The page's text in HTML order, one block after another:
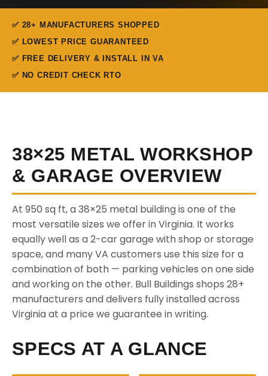
✅ 28+ MANUFACTURERS SHOPPED
✅ LOWEST PRICE GUARANTEED
✅ FREE DELIVERY & INSTALL IN VA
✅ NO CREDIT CHECK RTO
38×25 METAL WORKSHOP
& GARAGE OVERVIEW
At 950 sq ft, a 38×25 metal building is one of the
most versatile sizes we offer in Virginia. It works
equally well as a 2-car garage with shop or storage
space, and many VA customers use this size for a
combination of both — parking vehicles on one side
and working on the other. Bull Buildings shops 28+
manufacturers and delivers fully installed across
Virginia at a price we guarantee in writing.
SPECS AT A GLANCE